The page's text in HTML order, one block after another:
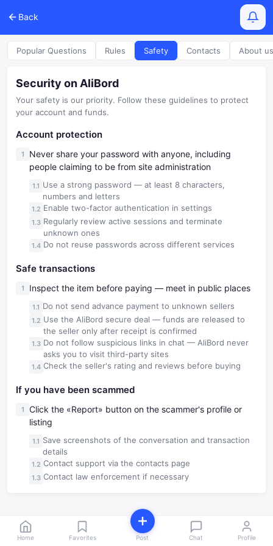
Back
Popular Questions Rules Safety Contacts About us
Security on AliBord
Your safety is our priority. Follow these guidelines to protect
your account and funds.
Account protection
Never share your password with anyone, including
people claiming to be from site administration
Use a strong password — at least 8 characters,
numbers and letters
Enable two-factor authentication in settings
Regularly review active sessions and terminate
unknown ones
Do not reuse passwords across different services
Safe transactions
Inspect the item before paying — meet in public places
Do not send advance payment to unknown sellers
Use the AliBord secure deal — funds are released to
the seller only after receipt is confirmed
Do not follow suspicious links in chat — AliBord never
asks you to visit third-party sites
Check the seller's rating and reviews before buying
If you have been scammed
Click the «Report» button on the scammer's profile or
listing
Save screenshots of the conversation and transaction
details
Contact support via the contacts page
Contact law enforcement if necessary
Home Favorites Post Chat Profile